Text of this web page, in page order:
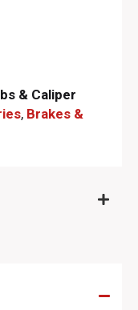
& Caliper
, Brakes &